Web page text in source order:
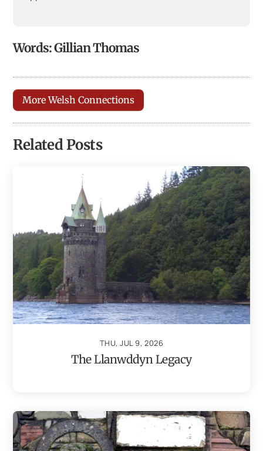
Words: Gillian Thomas
More Welsh Connections
Related Posts
THU, JUL 9, 2026
The Llanwddyn Legacy